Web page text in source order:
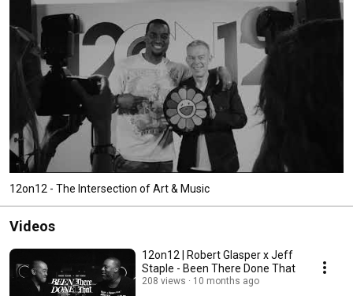
12on12 - The Intersection of Art & Music
Videos
12on12 | Robert Glasper x Jeff
Staple - Been There Done That
208 views 10 months ago